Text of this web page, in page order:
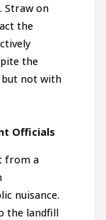
on
the
the
but not with
Officials
from a
nuisance.
the landfill